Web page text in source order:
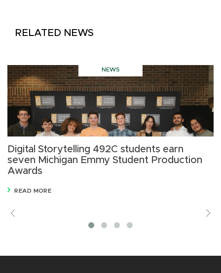
RELATED NEWS
NEWS
Digital Storytelling 492C students earn
seven Michigan Emmy Student Production
Awards
READ MORE